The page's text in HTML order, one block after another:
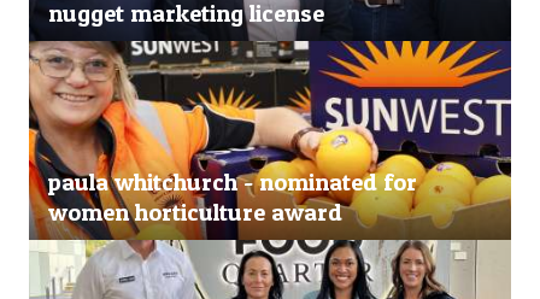
nugget marketing license
paula whitchurch - nominated for
women horticulture award